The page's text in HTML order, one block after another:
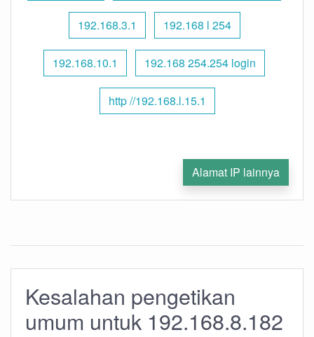
192.168.3.1 192.168 l 254
192.168.10.1 192.168 254.254 login
http //192.168.l.15.1
Alamat IP lainnya
Kesalahan pengetikan
umum untuk 192.168.8.182